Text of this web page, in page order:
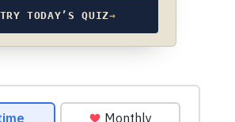
TRY TODAY’S QUIZ→